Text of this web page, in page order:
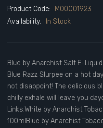
Product Code:
M00001923
Availability:
In Stock
Blue by Anarchist Salt E-
Blue Razz Slurpee on a hot
not disappoint! The delicious
chilly exhale will leave you
Links:White by Anarchist
100mlBlue by Anarchist